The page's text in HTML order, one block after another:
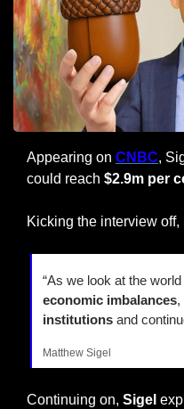
Appearing on CNBC,
could reach $2.9m per
Kicking the interview off,
“As we look at the
economic imbalances,
institutions and
Matthew Sigel
Continuing on, Sigel